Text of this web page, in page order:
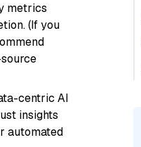
metrics
(If you
centric AI
insights
automated